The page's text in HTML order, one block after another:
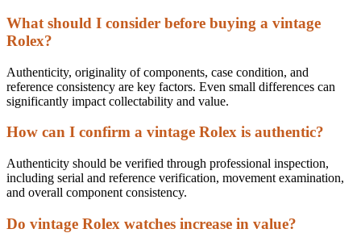
What should I consider before buying a vintage
Rolex?
Authenticity, originality of components, case condition, and
reference consistency are key factors. Even small differences can
significantly impact collectability and value.
How can I confirm a vintage Rolex is authentic?
Authenticity should be verified through professional inspection,
including serial and reference verification, movement examination,
and overall component consistency.
Do vintage Rolex watches increase in value?